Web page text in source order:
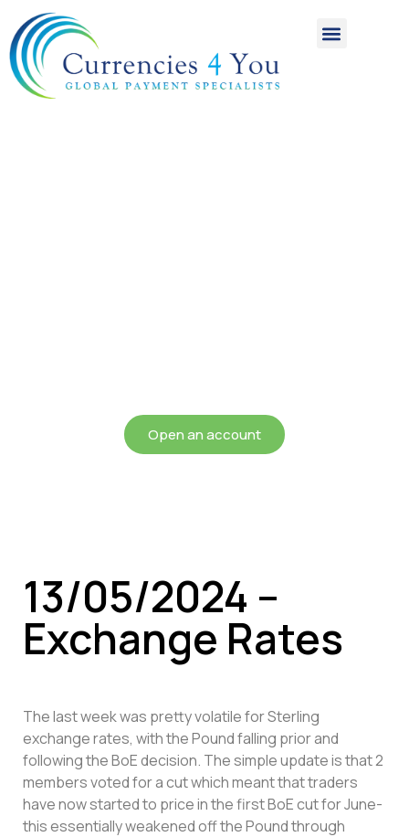
Open an account
13/05/2024 –
Exchange Rates
The last week was pretty volatile for Sterling
exchange rates, with the Pound falling prior and
following the BoE decision. The simple update is that 2
members voted for a cut which meant that traders
have now started to price in the first BoE cut for June-
this essentially weakened off the Pound through